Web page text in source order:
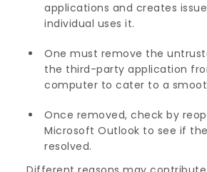
applications and creates
individual uses it.
One must remove the
the third-party application
computer to cater to a
Once removed, check by
Microsoft Outlook to see if
resolved.